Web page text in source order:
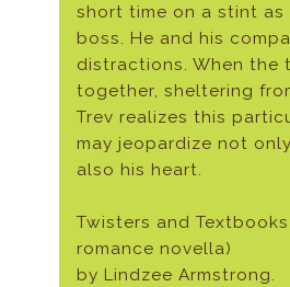
short time on a stint as
boss. He and his
distractions. When the
together, sheltering
Trev realizes this
may jeopardize not
also his heart.
Twisters and
romance novella)
by Lindzee Armstrong.